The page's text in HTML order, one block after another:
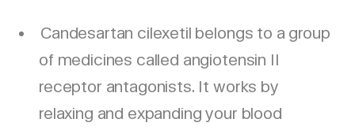
Candesartan cilexetil belongs to a group
of medicines called angiotensin II
receptor antagonists. It works by
relaxing and expanding your blood